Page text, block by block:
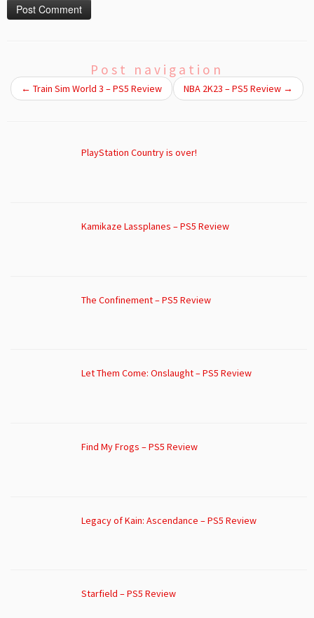
Post navigation
← Train Sim World 3 – PS5 Review NBA 2K23 – PS5 Review →
PlayStation Country is over!
Kamikaze Lassplanes – PS5 Review
The Confinement – PS5 Review
Let Them Come: Onslaught – PS5 Review
Find My Frogs – PS5 Review
Legacy of Kain: Ascendance – PS5 Review
Starfield – PS5 Review